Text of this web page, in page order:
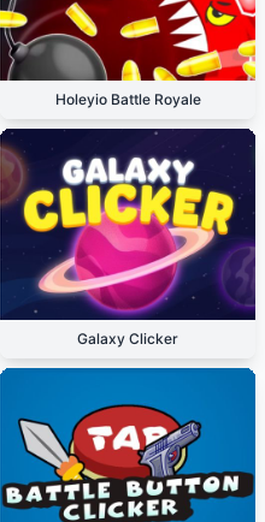
Holeyio Battle Royale
Galaxy Clicker